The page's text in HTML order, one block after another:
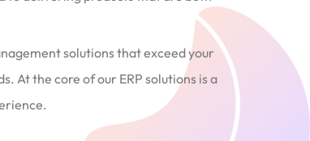
solutions that exceed your
At the core of our ERP solutions is a